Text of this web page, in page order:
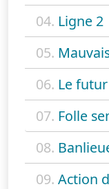
04. Ligne 2
05.
06. Le futur
07. Folle
08.
09. Action